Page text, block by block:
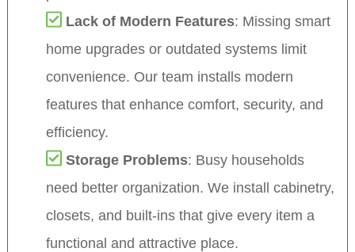
Lack of Modern Features: Missing smart
home upgrades or outdated systems limit
convenience. Our team installs modern
features that enhance comfort, security, and
efficiency.
Storage Problems: Busy households
need better organization. We install cabinetry,
closets, and built-ins that give every item a
functional and attractive place.